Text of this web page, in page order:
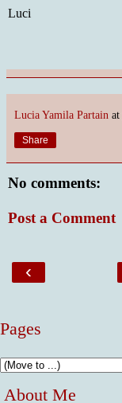
Luci
Lucia Yamila Partain at
Share
No comments:
Post a Comment
‹
Pages
About Me